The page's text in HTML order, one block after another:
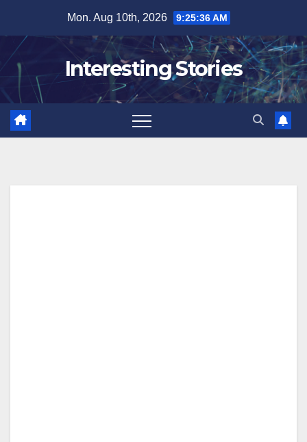
content
Mon. Aug 10th, 2026 9:25:37 AM
Interesting Stories